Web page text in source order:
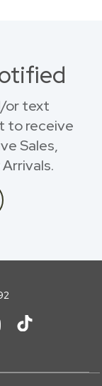
or text
to receive
Sales,